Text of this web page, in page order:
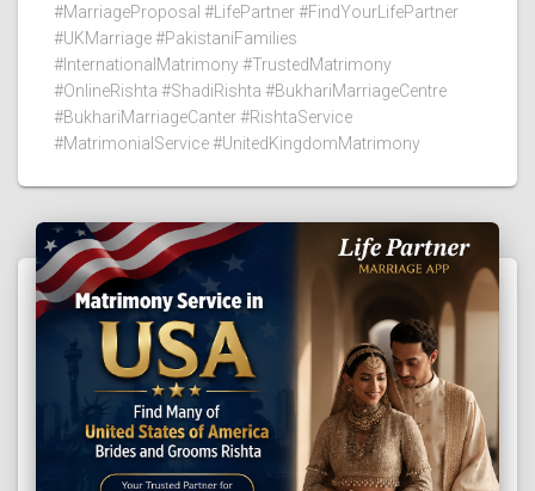
#MarriageProposal #LifePartner #FindYourLifePartner
#UKMarriage #PakistaniFamilies
#InternationalMatrimony #TrustedMatrimony
#OnlineRishta #ShadiRishta #BukhariMarriageCentre
#BukhariMarriageCanter #RishtaService
#MatrimonialService #UnitedKingdomMatrimony